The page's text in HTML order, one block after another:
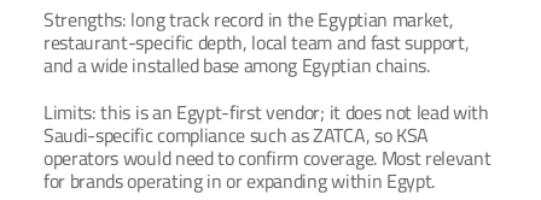
Strengths: long track record in the Egyptian market,
restaurant-specific depth, local team and fast support,
and a wide installed base among Egyptian chains.
Limits: this is an Egypt-first vendor; it does not lead with
Saudi-specific compliance such as ZATCA, so KSA
operators would need to confirm coverage. Most relevant
for brands operating in or expanding within Egypt.